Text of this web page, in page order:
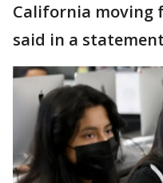
California moving
said in a